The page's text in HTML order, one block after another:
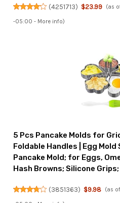
(4251713) $23.99 (as
-05:00 - More info)
5 Pcs Pancake Molds for
Foldable Handles | Egg
Pancake Mold; for Eggs,
Hash Browns; Silicone
(3851363) $9.98 (as